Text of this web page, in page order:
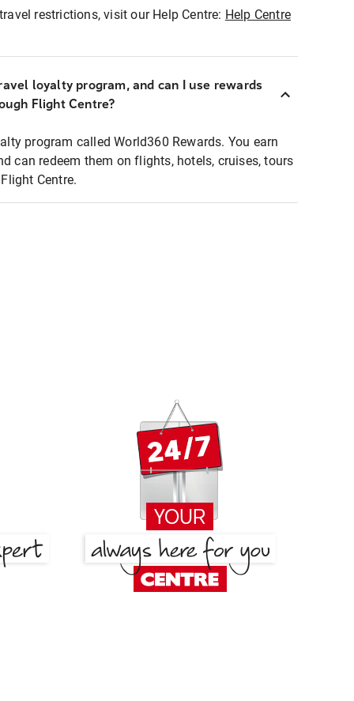
restrictions, visit our Help Centre: Help Centre
loyalty program, and can I use rewards
Flight Centre?
program called World360 Rewards. You earn
can redeem them on flights, hotels, cruises, tours
Centre.